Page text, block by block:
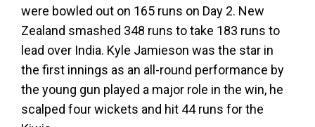
were bowled out on 165 runs on Day 2. New
Zealand smashed 348 runs to take 183 runs to
lead over India. Kyle Jamieson was the star in
the first innings as an all-round performance by
the young gun played a major role in the win, he
scalped four wickets and hit 44 runs for the